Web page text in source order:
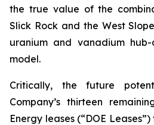
the true value of the
Slick Rock and the West
uranium and vanadium
model.
Critically, the future
Company’s thirteen
Energy leases (“DOE